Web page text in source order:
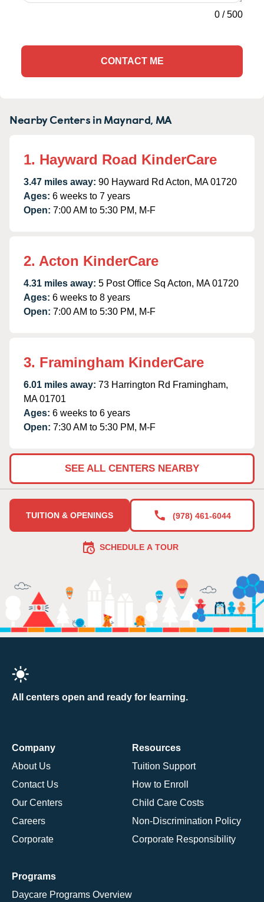
0 /500
CONTACT ME
Nearby Centers in Maynard, MA
1. Hayward Road KinderCare
3.47 miles away: 90 Hayward Rd Acton, MA 01720
Ages: 6 weeks to 7 years
Open: 7:00 AM to 5:30 PM, M-F
2. Acton KinderCare
4.31 miles away: 5 Post Office Sq Acton, MA 01720
Ages: 6 weeks to 8 years
Open: 7:00 AM to 5:30 PM, M-F
3. Framingham KinderCare
6.01 miles away: 73 Harrington Rd Framingham,
MA 01701
Ages: 6 weeks to 6 years
Open: 7:30 AM to 5:30 PM, M-F
SEE ALL CENTERS NEARBY
TUITION & OPENINGS (978) 461-6044
SCHEDULE A TOUR
All centers open and ready for learning.
Company
About Us
Contact Us
Our Centers
Careers
Corporate
Resources
Tuition Support
How to Enroll
Child Care Costs
Non-Discrimination Policy
Corporate Responsibility
Programs
Daycare Programs Overview